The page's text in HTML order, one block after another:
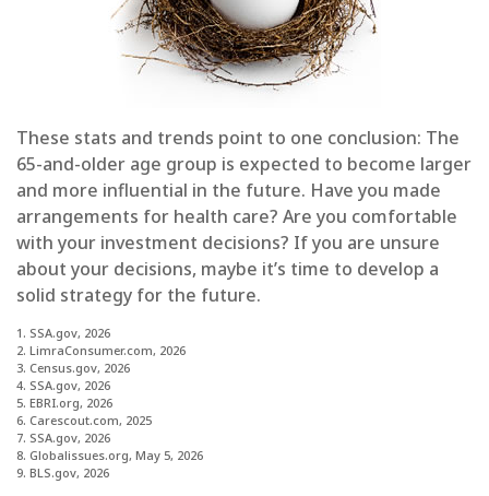
These stats and trends point to one conclusion: The
65-and-older age group is expected to become larger
and more influential in the future. Have you made
arrangements for health care? Are you comfortable
with your investment decisions? If you are unsure
about your decisions, maybe it’s time to develop a
solid strategy for the future.
1. SSA.gov, 2026
2. LimraConsumer.com, 2026
3. Census.gov, 2026
4. SSA.gov, 2026
5. EBRI.org, 2026
6. Carescout.com, 2025
7. SSA.gov, 2026
8. Globalissues.org, May 5, 2026
9. BLS.gov, 2026